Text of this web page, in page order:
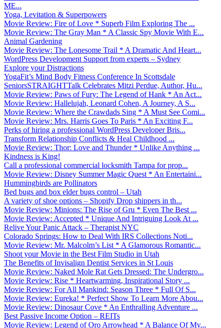
ME...
Yoga, Levitation & Superpowers
Movie Review: Fire of Love * Superb Film Exploring The ...
Movie Review: The Gray Man * A Classic Spy Movie With E...
Animal Gardening
Movie Review: The Lonesome Trail * A Dramatic And Heart...
WordPress Development Support from experts – Sydney
Explore your Distractions
YogaFit’s Mind Body Fitness Conference In Scottsdale
SeniorsSTRAIGHTTalk Celebrates Mitzi Perdue, Author, Hu...
Movie Review: Paws of Fury: The Legend of Hank * An Act...
Movie Review: Hallelujah, Leonard Cohen, A Journey, A S...
Movie Review: Where the Crawdads Sing * A Must See Comi...
Movie Review: Mrs. Harris Goes To Paris * An Exciting F...
Perks of hiring a professional WordPress Developer Bris...
Transform Relationship Conflicts & Heal Childhood ...
Movie Review: Thor: Love and Thunder * Unlike Anything ...
Kindness is King!
Call a professional commercial locksmith Tampa for prop...
Movie Review: Disney Summer Magic Quest * An Entertaini...
Hummingbirds are Pollinators
Bed bugs and box elder bugs control – Utah
A variety of shoe options – Shopify Drop shippers in th...
Movie Review: Minions: The Rise of Gru * Even The Best ...
Movie Review: Accepted * Unique And Intriguing Look At ...
Relive Your Panic Attack – Therapist NYC
Colorado Springs: How to Deal With IRS Collections Noti...
Movie Review: Mr. Malcolm’s List * A Glamorous Romantic...
Shoot your Movie in the Best Film Studio in Utah
The Benefits of Invisalign Dentist Services in St Louis
Movie Review: Naked Mole Rat Gets Dressed: The Undergro...
Movie Review: Rise * Heartwarming, Inspirational Story ...
Movie Review: For All Mankind: Season Three * Full Of S...
Movie Review: Eureka! * Perfect Show To Learn More Abou...
Movie Review: Dinosaur Cove * An Enthralling Adventure ...
Best Passive Income Option – REITs
Movie Review: Legend of Oro Arrowhead * A Balance Of My...